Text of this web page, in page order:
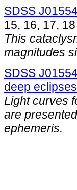
SDSS
15, 16, 17,
This
magnitudes
SDSS
deep eclipses
Light curves
are
ephemeris.